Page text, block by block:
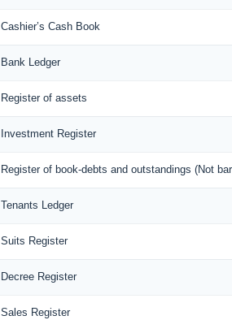
Cashier’s Cash Book
Bank Ledger
Register of assets
Investment Register
Register of book-debts and outstandings (Not
Tenants Ledger
Suits Register
Decree Register
Sales Register